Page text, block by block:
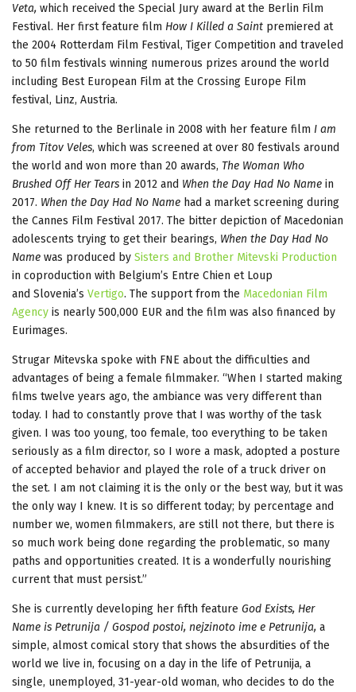
Veta, which received the Special Jury award at the Berlin Film
Festival. Her first feature film How I Killed a Saint premiered at
the 2004 Rotterdam Film Festival, Tiger Competition and traveled
to 50 film festivals winning numerous prizes around the world
including Best European Film at the Crossing Europe Film
festival, Linz, Austria.
She returned to the Berlinale in 2008 with her feature film I am
from Titov Veles, which was screened at over 80 festivals around
the world and won more than 20 awards, The Woman Who
Brushed Off Her Tears in 2012 and When the Day Had No Name in
2017. When the Day Had No Name had a market screening during
the Cannes Film Festival 2017. The bitter depiction of Macedonian
adolescents trying to get their bearings, When the Day Had No
Name was produced by Sisters and Brother Mitevski Production
in coproduction with Belgium’s Entre Chien et Loup
and Slovenia’s Vertigo. The support from the Macedonian Film
Agency is nearly 500,000 EUR and the film was also financed by
Eurimages.
Strugar Mitevska spoke with FNE about the difficulties and
advantages of being a female filmmaker. “When I started making
films twelve years ago, the ambiance was very different than
today. I had to constantly prove that I was worthy of the task
given. I was too young, too female, too everything to be taken
seriously as a film director, so I wore a mask, adopted a posture
of accepted behavior and played the role of a truck driver on
the set. I am not claiming it is the only or the best way, but it was
the only way I knew. It is so different today; by percentage and
number we, women filmmakers, are still not there, but there is
so much work being done regarding the problematic, so many
paths and opportunities created. It is a wonderfully nourishing
current that must persist.”
She is currently developing her fifth feature God Exists, Her
Name is Petrunija / Gospod postoi, nejzinoto ime e Petrunija, a
simple, almost comical story that shows the absurdities of the
world we live in, focusing on a day in the life of Petrunija, a
single, unemployed, 31-year-old woman, who decides to do the